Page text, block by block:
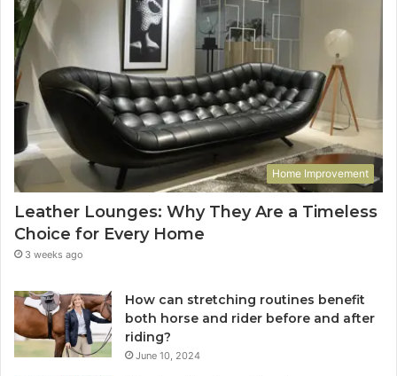
Home Improvement
Leather Lounges: Why They Are a Timeless
Choice for Every Home
3 weeks ago
How can stretching routines benefit
both horse and rider before and after
riding?
June 10, 2024